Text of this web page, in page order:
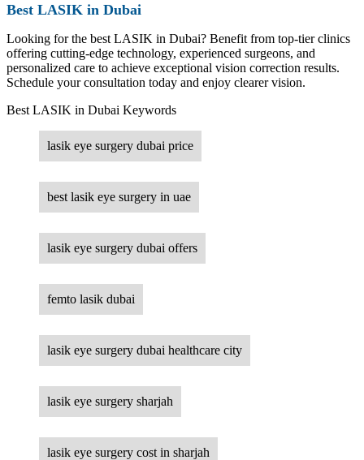
Best LASIK in Dubai
Looking for the best LASIK in Dubai? Benefit from top-tier clinics
offering cutting-edge technology, experienced surgeons, and
personalized care to achieve exceptional vision correction results.
Schedule your consultation today and enjoy clearer vision.
Best LASIK in Dubai Keywords
lasik eye surgery dubai price
best lasik eye surgery in uae
lasik eye surgery dubai offers
femto lasik dubai
lasik eye surgery dubai healthcare city
lasik eye surgery sharjah
lasik eye surgery cost in sharjah